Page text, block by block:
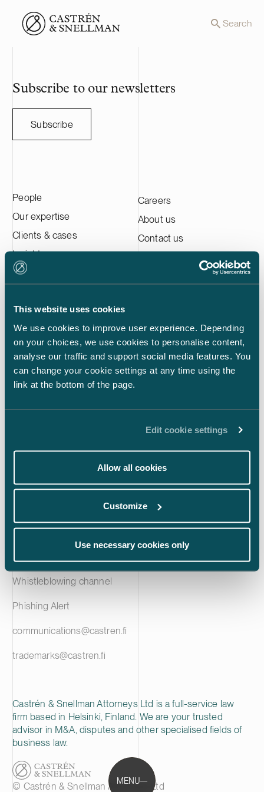
This website uses cookies
We use cookies to improve user experience. Depending
on your choices, we use cookies to personalise content,
analyse our traffic and support social media features. You
can change your cookie settings at any time using the
link at the bottom of the page.
Edit cookie settings
Allow all cookies
Customize
Use necessary cookies only
Front page Search
MENU
Subscribe to our newsletters
Subscribe
People
Our expertise
Clients & cases
Insights
Careers
About us
Contact us
Castrén & Snellman Attorneys Ltd is a full-service law
firm based in Helsinki, Finland. We are your trusted
advisor in M&A, disputes and other specialised fields of
business law.
© Castrén & Snellman Attorneys Ltd
General terms & conditions
Privacy notice
Whistleblowing channel
Phishing Alert
communications@castren.fi
trademarks@castren.fi